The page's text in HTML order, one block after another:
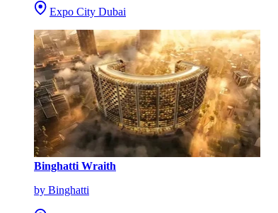
Expo City Dubai
Binghatti Wraith
by Binghatti